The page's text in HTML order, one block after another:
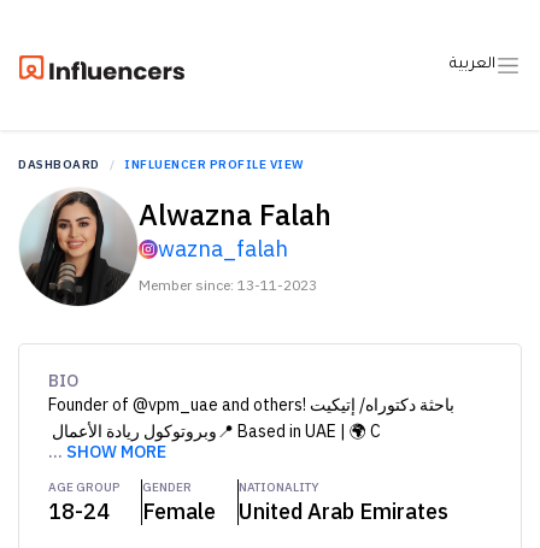
العربية
DASHBOARD INFLUENCER PROFILE VIEW
Alwazna Falah
wazna_falah
Member since: 13-11-2023
BIO
Founder of @vpm_uae and others! ‏ باحثة دكتوراه/ إتيكيت
وبروتوكول ريادة الأعمال ‏📍 Based in UAE | 🌍 C
... SHOW MORE
AGE GROUP
18-24
GENDER
Female
NATIONALITY
United Arab Emirates